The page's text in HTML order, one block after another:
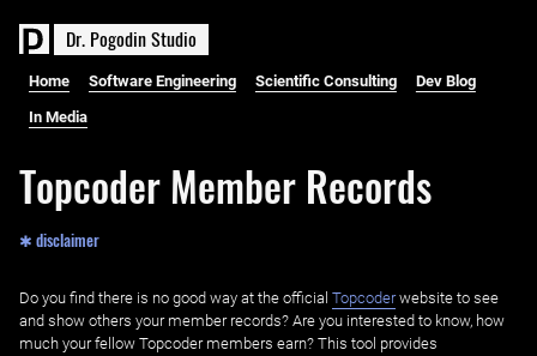
Dr. PogodinStudio
Home Software Engineering Scientific Consulting Dev Blog
In Media
Topcoder Member Records
✱ disclaimer
Do you find there is no good way at the official ‌ Topcoderwebsite to see
and show others your member records? Are you interested to know, how
much your fellow Topcoder members earn? This tool provides